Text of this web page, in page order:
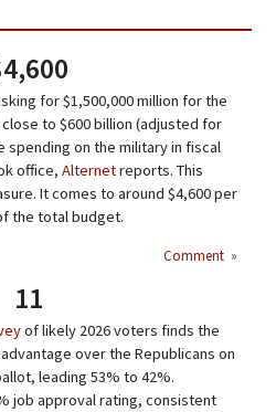
for $1,500,000 million for the
to $600 billion (adjusted for
spending on the military in fiscal
office, Alternetreports. This
It comes to around $4,600 per
the total budget.
Comment »
11
of likely 2026 voters finds the
over the Republicans on
leading 53% to 42%.
job approval rating, consistent